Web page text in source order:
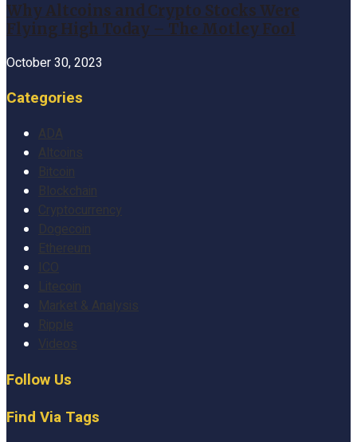
Why Altcoins and Crypto Stocks Were
Flying High Today – The Motley Fool
October 30, 2023
Categories
ADA
Altcoins
Bitcoin
Blockchain
Cryptocurrency
Dogecoin
Ethereum
Litecoin
Market & Analysis
Ripple
Videos
Follow Us
Find Via Tags